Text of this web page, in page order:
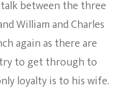
between the three
William and Charles
again as there are
to get through to
loyalty is to his wife.